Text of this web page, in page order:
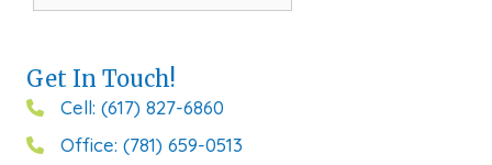
Get In Touch!
Cell: (617) 827-6860
Office: (781) 659-0513